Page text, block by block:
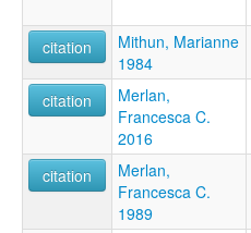
citation
Mithun, Marianne
1984
citation
Merlan,
Francesca C.
2016
citation
Merlan,
Francesca C.
1989